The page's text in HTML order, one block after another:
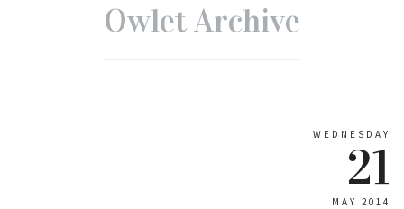
Owlet Archive
WEDNESDAY
21
MAY 2014